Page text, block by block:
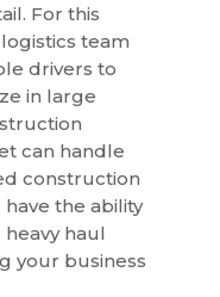
For this
team
drivers to
in large
can handle
construction
the ability
haul
your business